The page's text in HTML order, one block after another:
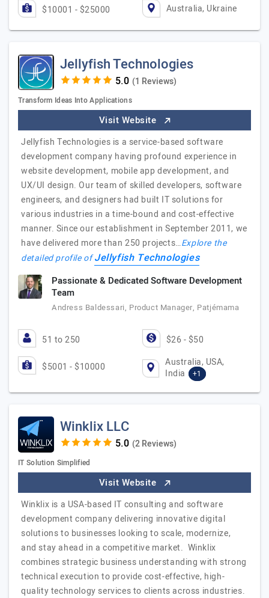
$10001 - $25000 Australia, Ukraine
Jellyfish Technologies
(1 Reviews)
Transform Ideas Into Applications
Visit Website
Jellyfish Technologies is a service-based software
development company having profound experience in
website development, mobile app development, and
UX/UI design. Our team of skilled developers, software
engineers, and designers had built IT solutions for
various industries in a time-bound and cost-effective
manner. Since our establishment in September 2011, we
have delivered more than 250 projects…Explore the
detailed profile ofJellyfish Technologies
Passionate & Dedicated Software Development
Team
Andress Baldessari, Product Manager, Patjémama
51 to 250 $26 - $50
$5001 - $10000
Australia, USA,
India
+1
Winklix LLC
(2 Reviews)
IT Solution Simplified
Visit Website
Winklix is a USA-based IT consulting and software
development company delivering innovative digital
solutions to businesses looking to scale, modernize,
and stay ahead in a competitive market. Winklix
combines strategic business understanding with strong
technical execution to provide cost-effective, high-
quality technology services to clients across industries.